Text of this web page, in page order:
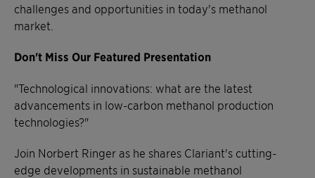
challenges and opportunities in today's methanol
market.
Don't Miss Our Featured Presentation
"Technological innovations: what are the latest
advancements in low-carbon methanol production
technologies?"
Join Norbert Ringer as he shares Clariant's cutting-
edge developments in sustainable methanol